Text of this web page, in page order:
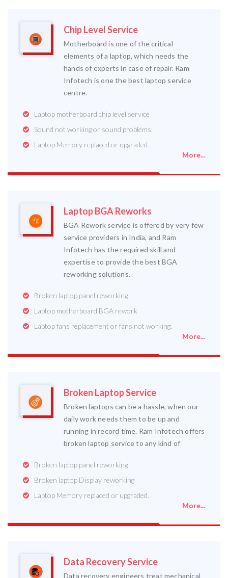
Chip Level Service
Motherboard is one of the critical
elements of a laptop, which needs the
hands of experts in case of repair. Ram
Infotech is one the best laptop service
centre.
Laptop motherboard chip level service
Sound not working or sound problems.
Laptop Memory replaced or upgraded.
More...
Laptop BGA Reworks
BGA Rework service is offered by very few
service providers in India, and Ram
Infotech has the required skill and
expertise to provide the best BGA
reworking solutions.
Broken laptop panel reworking
Laptop motherboard BGA rework
Laptop fans replacement or fans not working.
More...
Broken Laptop Service
Broken laptops can be a hassle, when our
daily work needs them to be up and
running in record time. Ram Infotech offers
broken laptop service to any kind of
Broken laptop panel reworking
Broken laptop Display reworking
Laptop Memory replaced or upgraded.
More...
Data Recovery Service
Data recovery engineers treat mechanical